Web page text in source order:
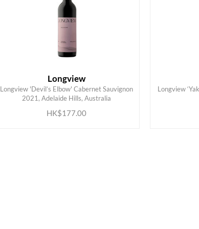
Longview
Longview 'Devil’s Elbow' Cabernet Sauvignon
2021, Adelaide Hills, Australia
HK$177.00
ADD TO CART
Longview